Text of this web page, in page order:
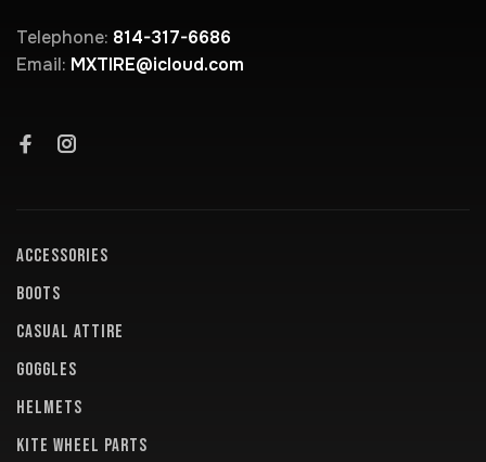
Telephone: 814-317-6686
Email: MXTIRE@icloud.com
ACCESSORIES
BOOTS
CASUAL ATTIRE
GOGGLES
HELMETS
KITE WHEEL PARTS